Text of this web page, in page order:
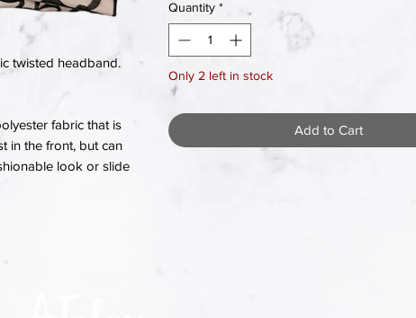
twisted headband.
fabric that is
in the front, but can
look or slide
Quantity *
Only 2 left in stock
Add to Cart